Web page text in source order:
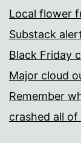
Local flower
Substack
Black Friday
Major cloud
Remember
crashed all